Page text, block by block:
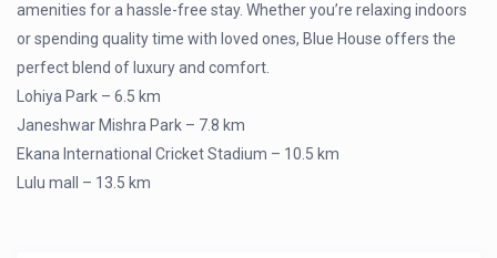
amenities for a hassle-free stay. Whether you’re relaxing indoors
or spending quality time with loved ones, Blue House offers the
perfect blend of luxury and comfort.
Lohiya Park – 6.5 km
Janeshwar Mishra Park – 7.8 km
Ekana International Cricket Stadium – 10.5 km
Lulu mall – 13.5 km